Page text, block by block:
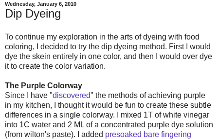
Wednesday, January 6, 2010
Dip Dyeing
To continue my exploration in the arts of dyeing with food
coloring, I decided to try the dip dyeing method. First I would
dye the skein entirely in one color, and then I would over dye
it to create the color variation.
The Purple Colorway
Since I have "discovered" the methods of achieving purple
in my kitchen, I thought it would be fun to create these subtle
differences in a single colorway. I mixed 1T of white vinegar
into 1C water and 2 ML of a concentrated purple dye solution
(from wilton's paste). I added presoaked bare fingering